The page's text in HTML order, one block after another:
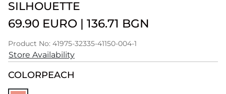
SILHOUETTE
69.90 EURO | 136.71 BGN
Product No: 41975-32335-41150-004-1
Store Availability
COLORPEACH